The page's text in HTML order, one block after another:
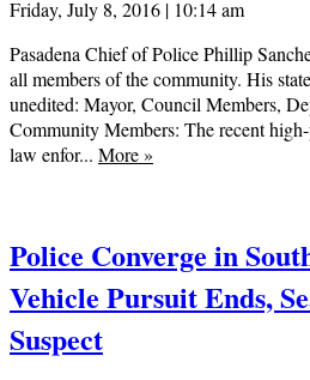
Friday, July 8, 2016 | 10:14 am
Pasadena Chief of Police Phillip
all members of the community. His
unedited: Mayor, Council Members,
Community Members: The recent
law enfor... More»
Police Converge in
Vehicle Pursuit Ends,
Suspect